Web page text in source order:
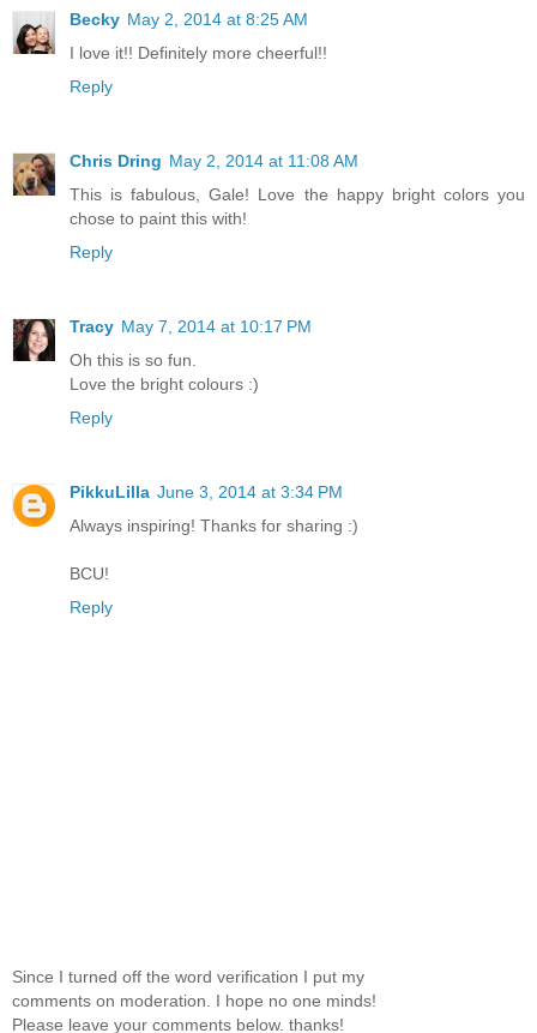
Becky May 2, 2014 at 8:25 AM
I love it!! Definitely more cheerful!!
Reply
Chris Dring May 2, 2014 at 11:08 AM
This is fabulous, Gale! Love the happy bright colors you
chose to paint this with!
Reply
Tracy May 7, 2014 at 10:17 PM
Oh this is so fun.
Love the bright colours :)
Reply
PikkuLilla June 3, 2014 at 3:34 PM
Always inspiring! Thanks for sharing :)
BCU!
Reply
Since I turned off the word verification I put my
comments on moderation. I hope no one minds!
Please leave your comments below. thanks!